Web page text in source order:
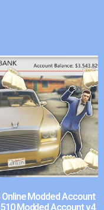
Online Modded Account
Modded Account v4